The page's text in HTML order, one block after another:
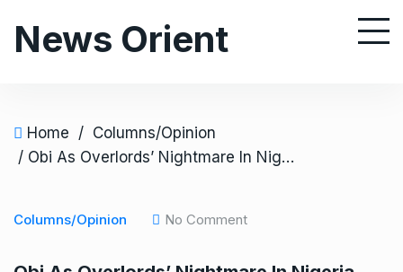
News Orient
Home / Columns/Opinion
/ Obi As Overlords’ Nightmare In Nigeria
Columns/Opinion No Comment